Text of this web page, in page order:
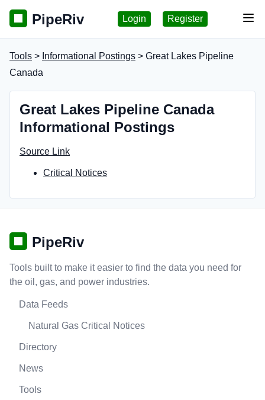
PipeRiv Login Register
Tools > Informational Postings > Great Lakes Pipeline
Canada
Great Lakes Pipeline Canada
Informational Postings
Source Link
Critical Notices
PipeRiv
Tools built to make it easier to find the data you need for
the oil, gas, and power industries.
Data Feeds
Natural Gas Critical Notices
Directory
News
Tools